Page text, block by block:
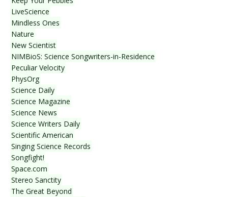
LiveScience
Mindless Ones
Nature
New Scientist
NIMBioS: Science Songwriters-in-Residence
Peculiar Velocity
PhysOrg
Science Daily
Science Magazine
Science News
Science Writers Daily
Scientific American
Singing Science Records
Songfight!
Space.com
Stereo Sanctity
The Great Beyond